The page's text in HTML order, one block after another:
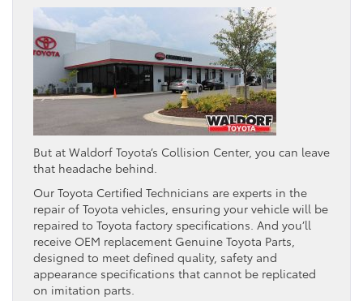
But at Waldorf Toyota’s Collision Center, you can leave
that headache behind.
Our Toyota Certified Technicians are experts in the
repair of Toyota vehicles, ensuring your vehicle will be
repaired to Toyota factory specifications. And you’ll
receive OEM replacement Genuine Toyota Parts,
designed to meet defined quality, safety and
appearance specifications that cannot be replicated
on imitation parts.